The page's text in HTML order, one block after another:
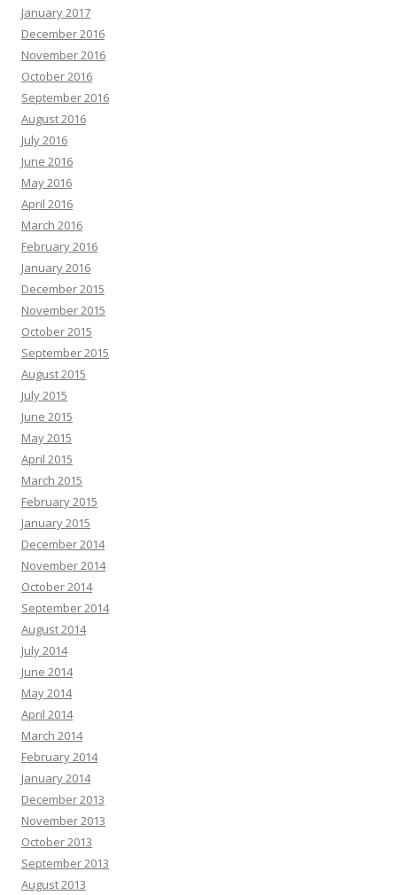
January 2017
December 2016
November 2016
October 2016
September 2016
August 2016
July 2016
June 2016
May 2016
April 2016
March 2016
February 2016
January 2016
December 2015
November 2015
October 2015
September 2015
August 2015
July 2015
June 2015
May 2015
April 2015
March 2015
February 2015
January 2015
December 2014
November 2014
October 2014
September 2014
August 2014
July 2014
June 2014
May 2014
April 2014
March 2014
February 2014
January 2014
December 2013
November 2013
October 2013
September 2013
August 2013